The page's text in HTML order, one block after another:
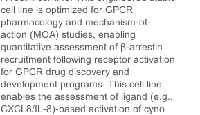
cell line is optimized for GPCR
pharmacology and mechanism-of-
action (MOA) studies, enabling
quantitative assessment of β-arrestin
recruitment following receptor activation
for GPCR drug discovery and
development programs. This cell line
enables the assessment of ligand (e.g.,
CXCL8/IL-8)-based activation of cyno